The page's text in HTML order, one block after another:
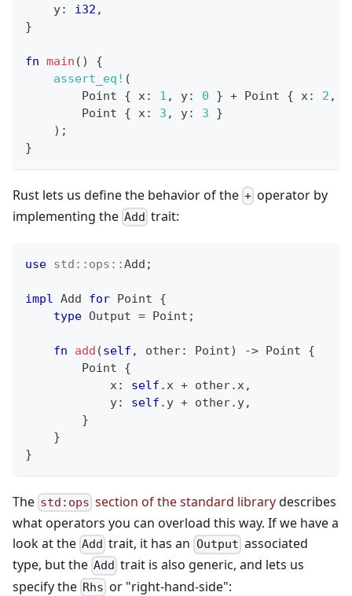
    y
: i32 ,
}
fn main ( )
{
assert_eq! (
Point
{ x : 1 , y: 0 } + Point { x : 2 ,
Point
{ x : 3 , y: 3
}
) ;
}
Rust lets us define the behavior of the + operator by
implementing the Add trait:
use std :: ops ::Add ;
impl Add for Point
{
type Output = Point ;
fn add (self , other: Point) -> Point
{
Point
{
            x
: self .x + other.x,
            y
: self . y + other. y,
}
}
}
The std:ops section of the standard librarydescribes
what operators you can overload this way. If we have a
look at the Add trait, it has an Output associated
type, but the Add trait is also generic, and lets us
specify the Rhs or "right-hand-side":